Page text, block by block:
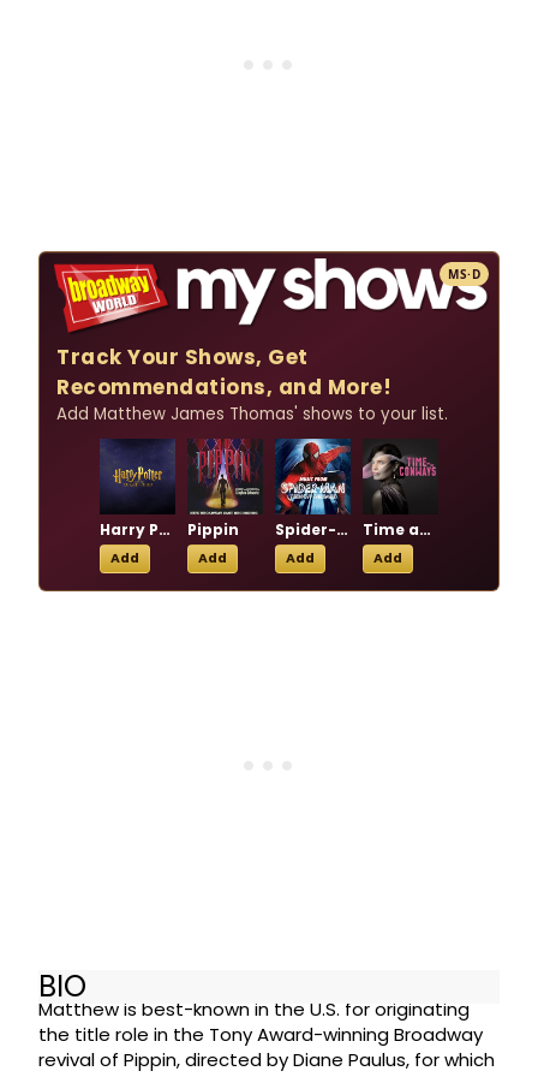
MS·D
Track Your Shows, Get
Recommendations, and More!
Add Matthew James Thomas' shows to your list.
Harry Potter and the Cursed Child
Add
Pippin
Add
Spider-Man Turn Off the Dark
Add
Time and the Conways
Add
BIO
Matthew is best-known in the U.S. for originating
the title role in the Tony Award-winning Broadway
revival of Pippin, directed by Diane Paulus, for which